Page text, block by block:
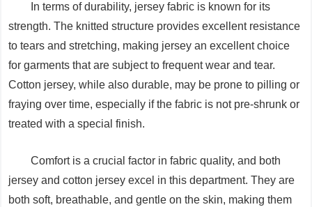
In terms of durability, jersey fabric is known for its
strength. The knitted structure provides excellent resistance
to tears and stretching, making jersey an excellent choice
for garments that are subject to frequent wear and tear.
Cotton jersey, while also durable, may be prone to pilling or
fraying over time, especially if the fabric is not pre-shrunk or
treated with a special finish.
Comfort is a crucial factor in fabric quality, and both
jersey and cotton jersey excel in this department. They are
both soft, breathable, and gentle on the skin, making them